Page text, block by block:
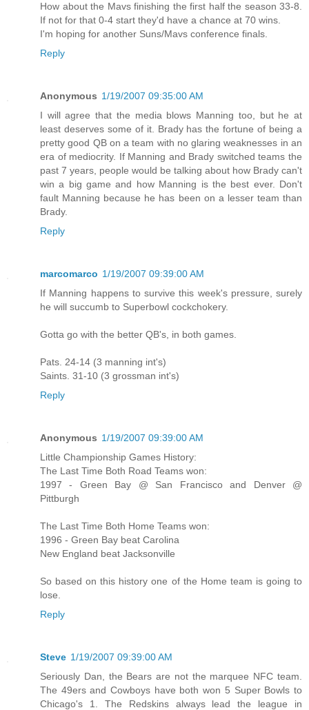
How about the Mavs finishing the first half the season 33-8.
If not for that 0-4 start they'd have a chance at 70 wins.
I'm hoping for another Suns/Mavs conference finals.
Reply
Anonymous 1/19/2007 09:35:00 AM
I will agree that the media blows Manning too, but he at
least deserves some of it. Brady has the fortune of being a
pretty good QB on a team with no glaring weaknesses in an
era of mediocrity. If Manning and Brady switched teams the
past 7 years, people would be talking about how Brady can't
win a big game and how Manning is the best ever. Don't
fault Manning because he has been on a lesser team than
Brady.
Reply
marcomarco 1/19/2007 09:39:00 AM
If Manning happens to survive this week's pressure, surely
he will succumb to Superbowl cockchokery.
Gotta go with the better QB's, in both games.
Pats. 24-14 (3 manning int's)
Saints. 31-10 (3 grossman int's)
Reply
Anonymous 1/19/2007 09:39:00 AM
Little Championship Games History:
The Last Time Both Road Teams won:
1997 - Green Bay @ San Francisco and Denver @
Pittburgh
The Last Time Both Home Teams won:
1996 - Green Bay beat Carolina
New England beat Jacksonville
So based on this history one of the Home team is going to
lose.
Reply
Steve 1/19/2007 09:39:00 AM
Seriously Dan, the Bears are not the marquee NFC team.
The 49ers and Cowboys have both won 5 Super Bowls to
Chicago's 1. The Redskins always lead the league in